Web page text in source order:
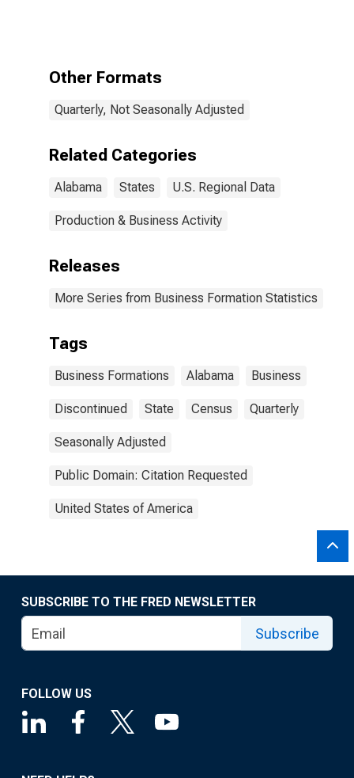
Other Formats
Quarterly, Not Seasonally Adjusted
Related Categories
Alabama States U.S. Regional Data
Production & Business Activity
Releases
More Series from Business Formation Statistics
Tags
Business Formations Alabama Business
Discontinued State Census Quarterly
Seasonally Adjusted
Public Domain: Citation Requested
United States of America
SUBSCRIBE TO THE FRED NEWSLETTER
Subscribe
FOLLOW US